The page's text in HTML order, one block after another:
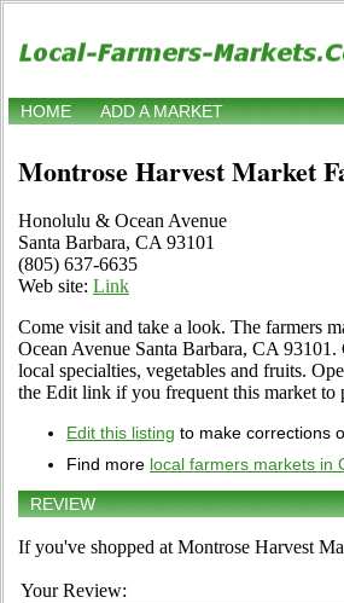
HOME ADD A MARKET
Montrose Harvest Market
Honolulu & Ocean Avenue
Santa Barbara, CA 93101
(805) 637-6635
Web site: Link
Come visit and take a look. The farmers
Ocean Avenue Santa Barbara, CA
local specialties, vegetables and fruits.
the Edit link if you frequent this market
Edit this listing to make corrections
Find more local farmers markets in
REVIEW
If you've shopped at Montrose Harvest
Your Review: